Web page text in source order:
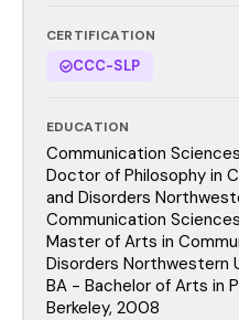
CERTIFICATION
CCC-SLP
EDUCATION
Communication
Doctor of Philosophy in
and Disorders
Communication
Master of Arts in
Disorders Northwestern
BA - Bachelor of Arts in
Berkeley, 2008